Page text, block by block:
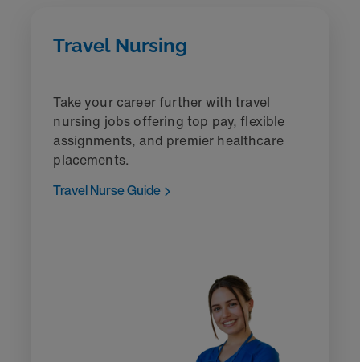
Travel Nursing
Take your career further with travel
nursing jobs offering top pay, flexible
assignments, and premier healthcare
placements.
Travel Nurse Guide